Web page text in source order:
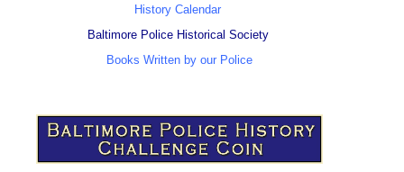
History Calendar
Baltimore Police Historical Society
Books Written by our Police